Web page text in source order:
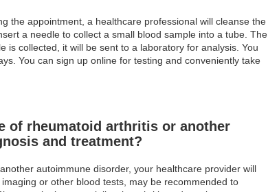
the appointment, a healthcare professional will cleanse the
a needle to collect a small blood sample into a tube. The
is collected, it will be sent to a laboratory for analysis. You
You can sign up online for testing and conveniently take
of rheumatoid arthritis or another
and treatment?
autoimmune disorder, your healthcare provider will
or other blood tests, may be recommended to